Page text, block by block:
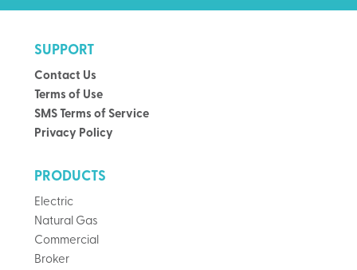
SUPPORT
Contact Us
Terms of Use
SMS Terms of Service
Privacy Policy
PRODUCTS
Electric
Natural Gas
Commercial
Broker